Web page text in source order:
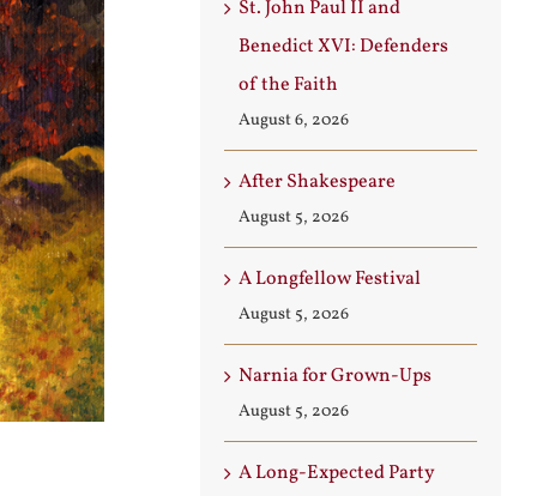
St. John Paul II and
Benedict XVI: Defenders
of the Faith
August 6, 2026
After Shakespeare
August 5, 2026
A Longfellow Festival
August 5, 2026
Narnia for Grown-Ups
August 5, 2026
A Long-Expected Party